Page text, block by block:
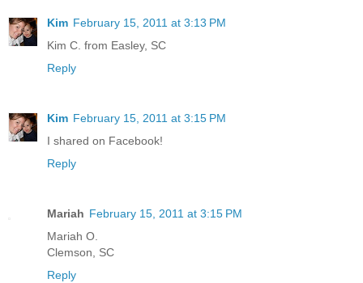
Kim February 15, 2011 at 3:13 PM
Kim C. from Easley, SC
Reply
Kim February 15, 2011 at 3:15 PM
I shared on Facebook!
Reply
Mariah February 15, 2011 at 3:15 PM
Mariah O.
Clemson, SC
Reply